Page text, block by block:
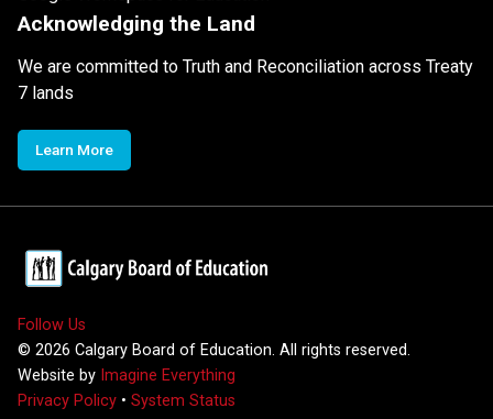
Acknowledging the Land
We are committed to Truth and Reconciliation across Treaty
7 lands
Learn More
Follow Us
© 2026 Calgary Board of Education. All rights reserved.
Website by Imagine Everything
Privacy Policy • System Status